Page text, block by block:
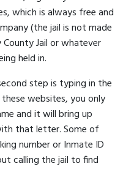
which is always free and
(the jail is not made
Jail or whatever
held in.
step is typing in the
websites, you only
and it will bring up
that letter. Some of
number or Inmate ID
calling the jail to find